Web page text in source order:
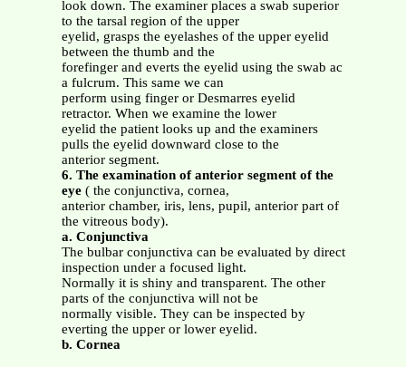
look down. The examiner places a swab superior
to the tarsal region of the upper
eyelid, grasps the eyelashes of the upper eyelid
between the thumb and the
forefinger and everts the eyelid using the swab ac
a fulcrum. This same we can
perform using finger or Desmarres eyelid
retractor. When we examine the lower
eyelid the patient looks up and the examiners
pulls the eyelid downward close to the
anterior segment.
6. The examination of anterior segment of the
eye( the conjunctiva, cornea,
anterior chamber, iris, lens, pupil, anterior part of
the vitreous body).
a. Conjunctiva
The bulbar conjunctiva can be evaluated by direct
inspection under a focused light.
Normally it is shiny and transparent. The other
parts of the conjunctiva will not be
normally visible. They can be inspected by
everting the upper or lower eyelid.
b. Cornea